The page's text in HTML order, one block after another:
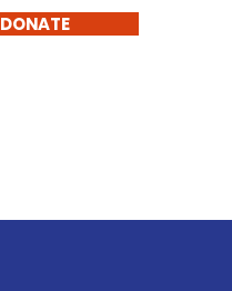
DONATE